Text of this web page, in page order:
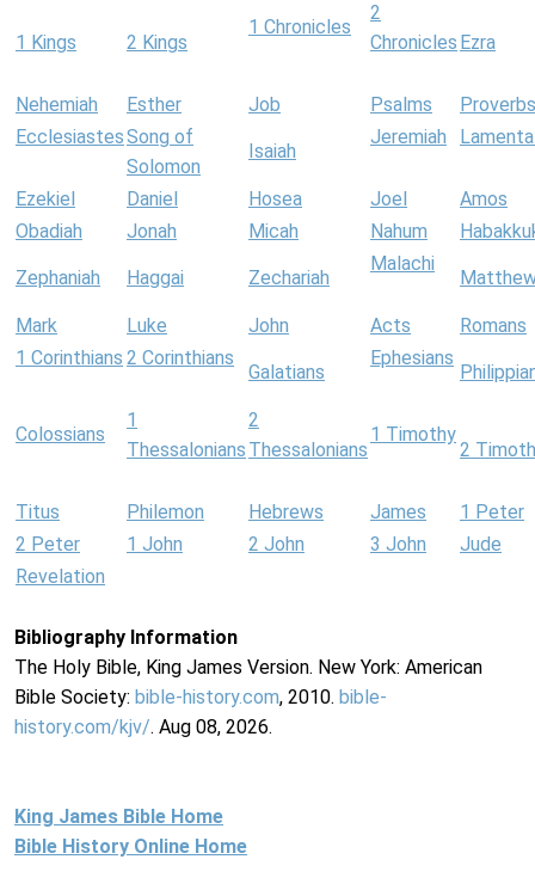
1 Kings 2 Kings
1 Chronicles
2
Chronicles Ezra
Nehemiah Esther Job Psalms
Proverbs
EcclesiastesSong of
Solomon
Isaiah
Jeremiah
Ezekiel Daniel Hosea Joel
Amos
Obadiah
Jonah Micah Nahum
Zephaniah Haggai Zechariah
Malachi
Mark Luke John Acts
Romans
1 Corinthians 2 Corinthians
Galatians
Ephesians
Colossians
1
Thessalonians
2
Thessalonians
1 Timothy
2
Titus Philemon Hebrews James
1 Peter
2 Peter
1 John 2 John 3 John
Jude
Revelation
Bibliography Information
The Holy Bible, King James Version. New York: American
Bible Society: bible-history.com, 2010. bible-
history.com/kjv/. Aug 08, 2026.
King James Bible Home
Bible History Online Home